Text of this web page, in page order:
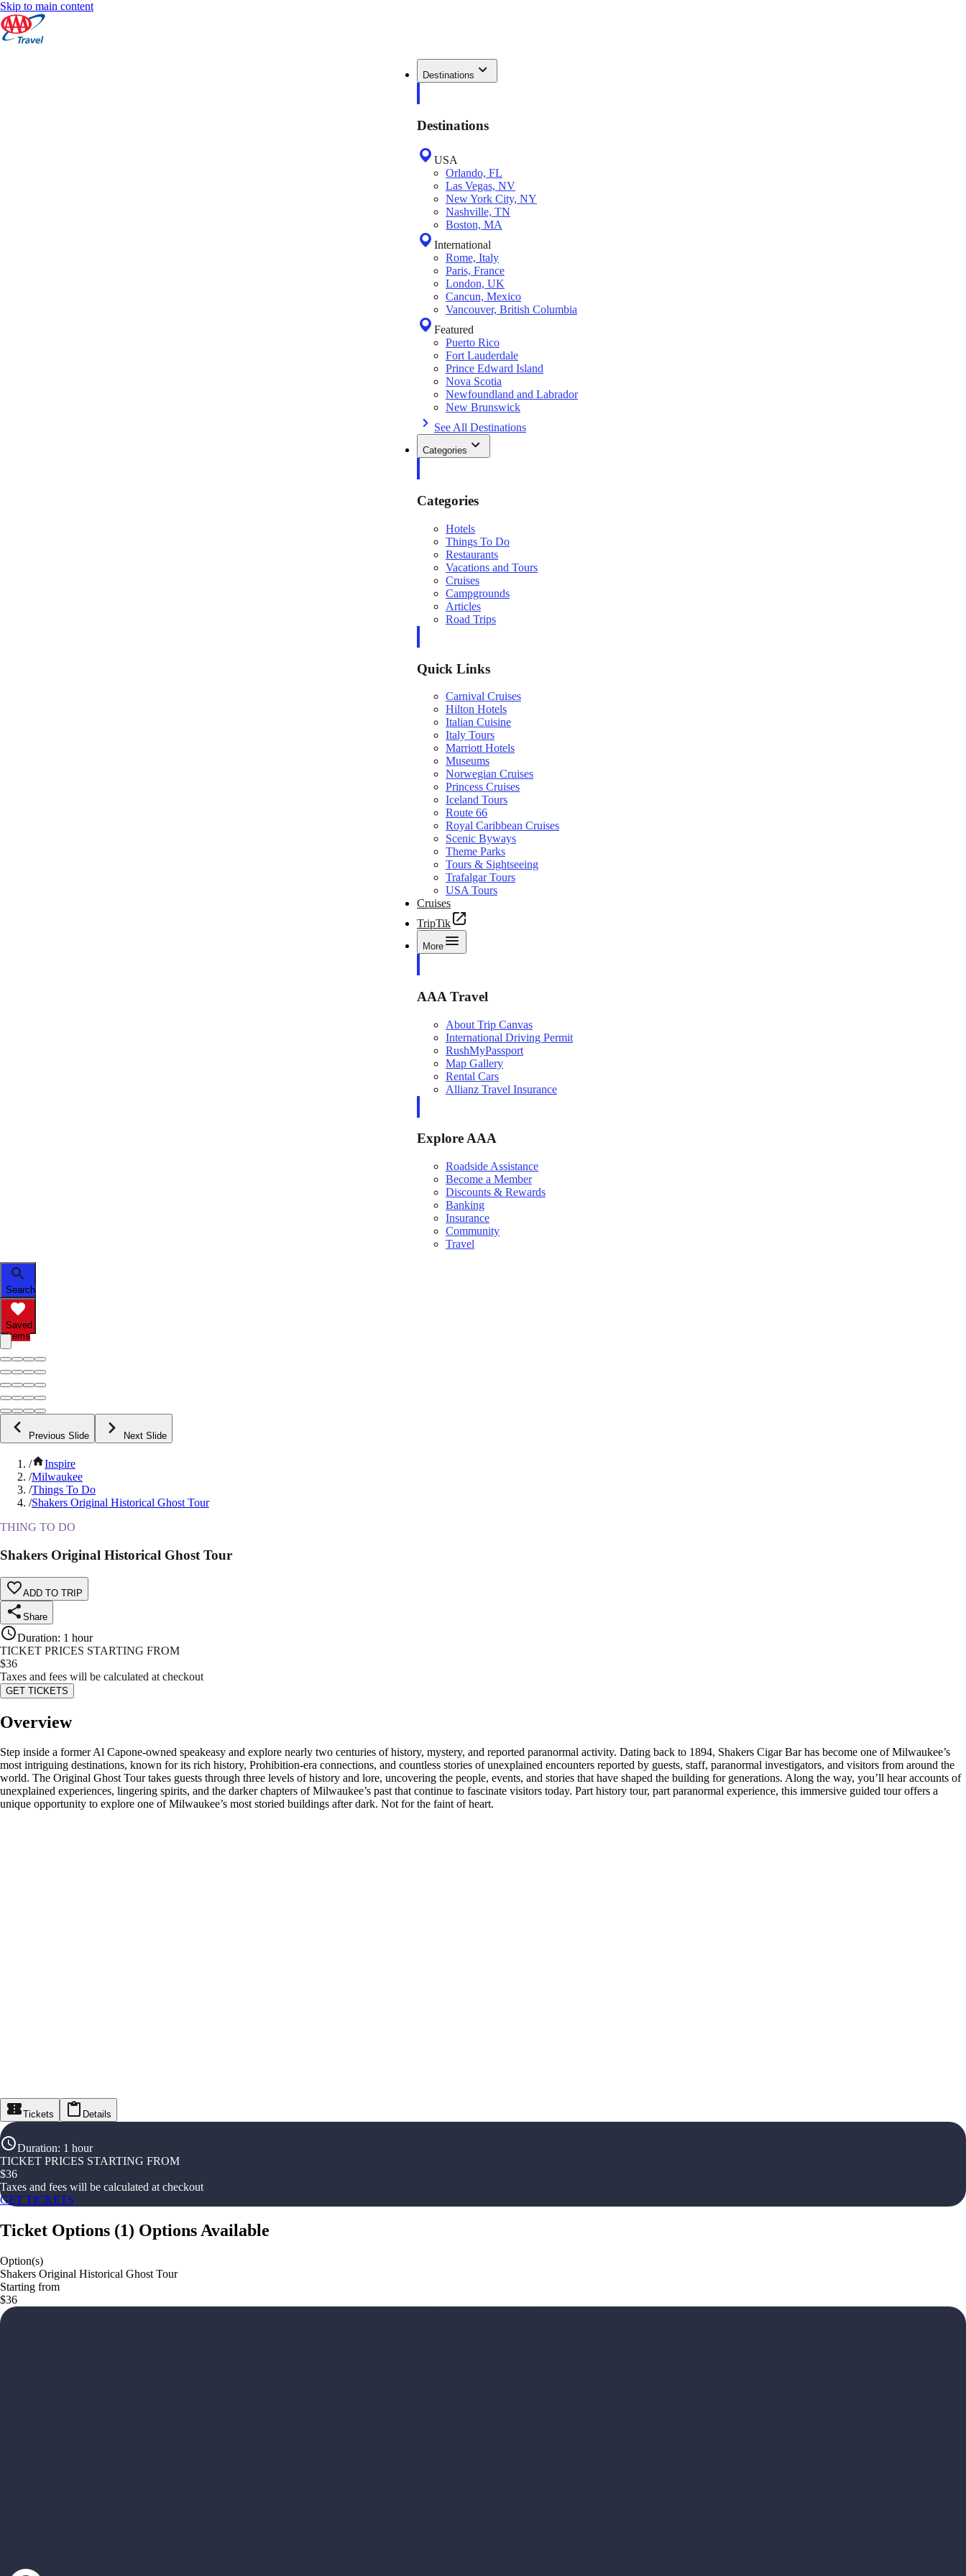
Skip to main content
Destinations
Destinations
USA
Orlando, FL
Las Vegas, NV
New York City, NY
Nashville, TN
Boston, MA
International
Rome, Italy
Paris, France
London, UK
Cancun, Mexico
Vancouver, British Columbia
Featured
Puerto Rico
Fort Lauderdale
Prince Edward Island
Nova Scotia
Newfoundland and Labrador
New Brunswick
See All Destinations
Categories
Categories
Hotels
Things To Do
Restaurants
Vacations and Tours
Cruises
Campgrounds
Articles
Road Trips
Quick Links
Carnival Cruises
Hilton Hotels
Italian Cuisine
Italy Tours
Marriott Hotels
Museums
Norwegian Cruises
Princess Cruises
Iceland Tours
Route 66
Royal Caribbean Cruises
Scenic Byways
Theme Parks
Tours & Sightseeing
Trafalgar Tours
USA Tours
Cruises
TripTik
More
AAA Travel
About Trip Canvas
International Driving Permit
RushMyPassport
Map Gallery
Rental Cars
Allianz Travel Insurance
Explore AAA
Roadside Assistance
Become a Member
Discounts & Rewards
Banking
Insurance
Community
Travel
Search
Saved
Items
Previous Slide Next Slide
/
Inspire
/Milwaukee
/Things To Do
/Shakers Original Historical Ghost Tour
THING TO DO
Shakers Original Historical Ghost Tour
ADD TO TRIP
Share
Duration: 1 hour
TICKET PRICES STARTING FROM
$36
Taxes and fees will be calculated at checkout
GET TICKETS
Overview
Step inside a former Al Capone-owned speakeasy and explore nearly two centuries of history, mystery, and reported paranormal activity. Dating back to 1894, Shakers Cigar Bar has become one of Milwaukee’s
most intriguing destinations, known for its rich history, Prohibition-era connections, and countless stories of unexplained encounters reported by guests, staff, paranormal investigators, and visitors from around the
world. The Original Ghost Tour takes guests through three levels of history and lore, uncovering the people, events, and stories that have shaped the building for generations. Along the way, you’ll hear accounts of
unexplained experiences, lingering spirits, and the darker chapters of Milwaukee’s past that continue to fascinate visitors today. Part history tour, part paranormal experience, this immersive guided tour offers a
unique opportunity to explore one of Milwaukee’s most storied buildings after dark. Not for the faint of heart.
Tickets Details
Duration: 1 hour
TICKET PRICES STARTING FROM
$36
Taxes and fees will be calculated at checkout
GET TICKETS
Ticket Options (1) Options Available
Option(s)
Shakers Original Historical Ghost Tour
Starting from
$36